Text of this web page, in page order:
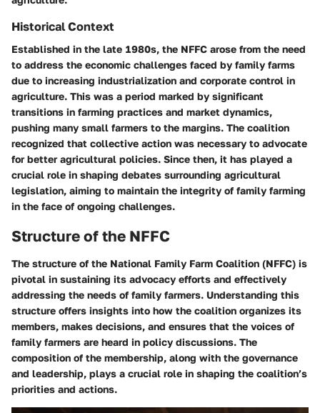
Historical Context
Established in the late 1980s, the NFFC arose from the need
to address the economic challenges faced by family farms
due to increasing industrialization and corporate control in
agriculture. This was a period marked by significant
transitions in farming practices and market dynamics,
pushing many small farmers to the margins. The coalition
recognized that collective action was necessary to advocate
for better agricultural policies. Since then, it has played a
crucial role in shaping debates surrounding agricultural
legislation, aiming to maintain the integrity of family farming
in the face of ongoing challenges.
Structure of the NFFC
The structure of the National Family Farm Coalition (NFFC) is
pivotal in sustaining its advocacy efforts and effectively
addressing the needs of family farmers. Understanding this
structure offers insights into how the coalition organizes its
members, makes decisions, and ensures that the voices of
family farmers are heard in policy discussions. The
composition of the membership, along with the governance
and leadership, plays a crucial role in shaping the coalition’s
priorities and actions.